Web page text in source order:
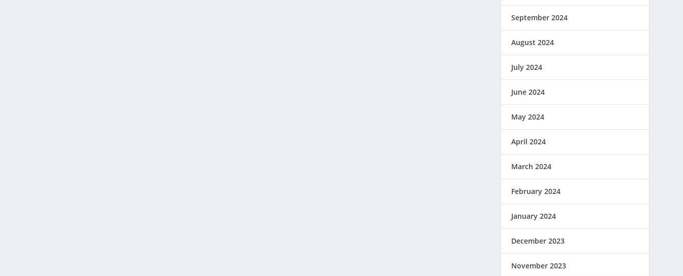
September 2024
August 2024
July 2024
June 2024
May 2024
April 2024
March 2024
February 2024
January 2024
December 2023
November 2023